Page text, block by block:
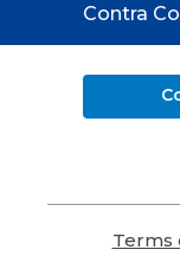
Contact
Contra
Terms